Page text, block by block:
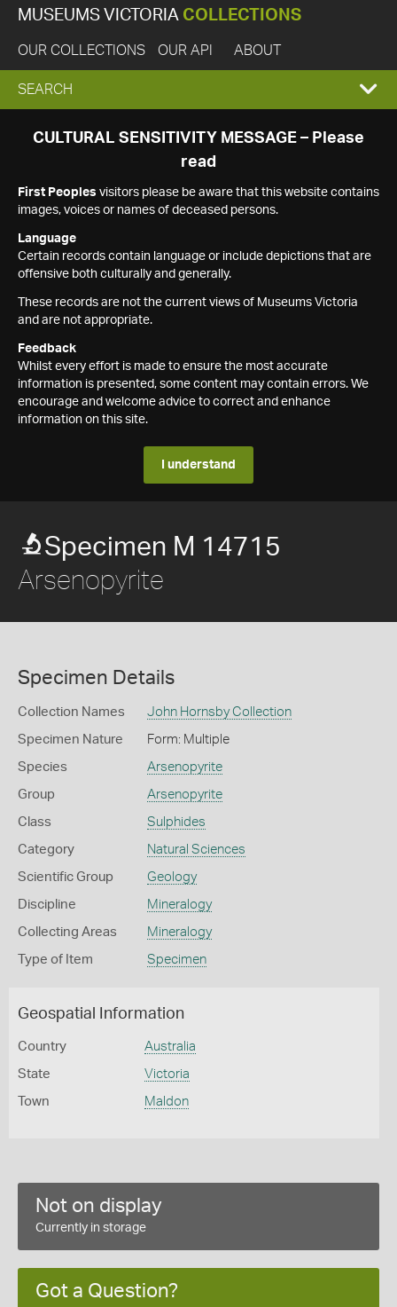
MUSEUMS VICTORIA COLLECTIONS
OUR COLLECTIONS OUR API ABOUT
EXPAND
SEARCH
SEARCH
CULTURAL SENSITIVITY MESSAGE – Please
read
First Peoples visitors please be aware that this website contains
images, voices or names of deceased persons.
Language
Certain records contain language or include depictions that are
offensive both culturally and generally.
These records are not the current views of Museums Victoria
and are not appropriate.
Feedback
Whilst every effort is made to ensure the most accurate
information is presented, some content may contain errors. We
encourage and welcome advice to correct and enhance
information on this site.
I understand
Specimen M 14715
Arsenopyrite
Specimen Details
Collection Names John Hornsby Collection
Specimen Nature Form: Multiple
Species Arsenopyrite
Group Arsenopyrite
Class Sulphides
Category Natural Sciences
Scientific Group Geology
Discipline Mineralogy
Collecting Areas Mineralogy
Type of Item Specimen
Geospatial Information
Country Australia
State Victoria
Town Maldon
Not on display
Currently in storage
Got a Question?